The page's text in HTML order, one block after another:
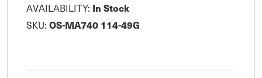
AVAILABILITY: In Stock
SKU: OS-MA740 114-49G